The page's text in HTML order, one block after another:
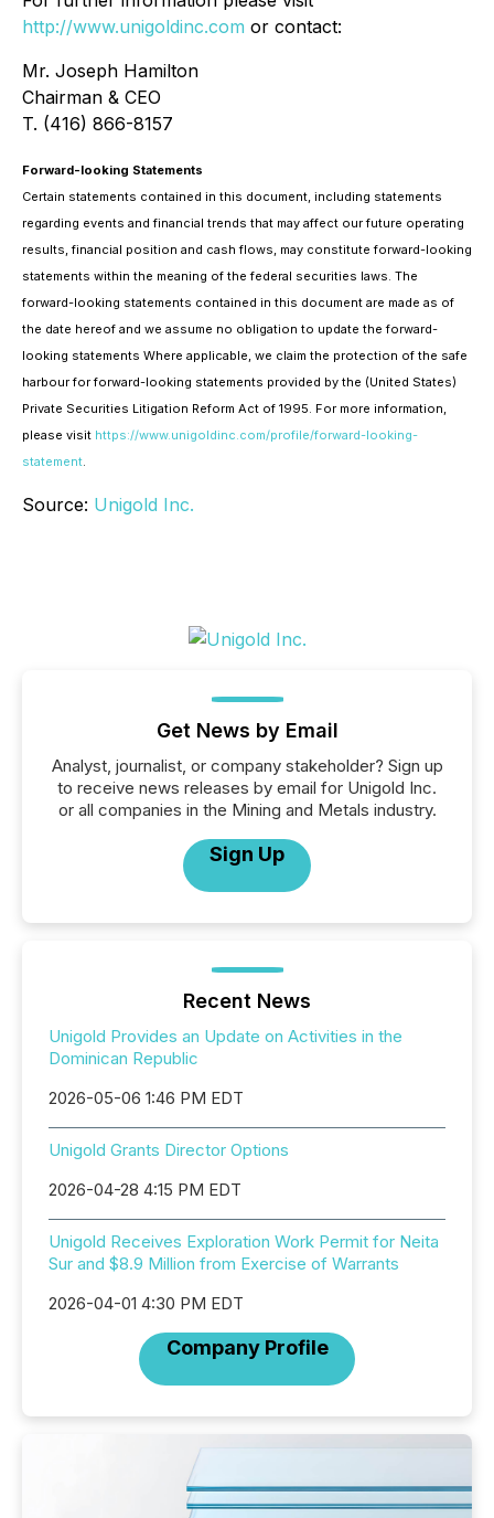
http://www.unigoldinc.com or contact:
Mr. Joseph Hamilton
Chairman & CEO
T. (416) 866-8157
Forward-looking Statements
Certain statements contained in this document, including statements
regarding events and financial trends that may affect our future operating
results, financial position and cash flows, may constitute forward-looking
statements within the meaning of the federal securities laws. The
forward-looking statements contained in this document are made as of
the date hereof and we assume no obligation to update the forward-
looking statements Where applicable, we claim the protection of the safe
harbour for forward-looking statements provided by the (United States)
Private Securities Litigation Reform Act of 1995. For more information,
please visit https://www.unigoldinc.com/profile/forward-looking-
statement.
Source: Unigold Inc.
Get News by Email
Analyst, journalist, or company stakeholder? Sign up
to receive news releases by email for Unigold Inc.
or all companies in the Mining and Metals industry.
Sign Up
Recent News
Unigold Provides an Update on Activities in the
Dominican Republic
2026-05-06 1:46 PM EDT
Unigold Grants Director Options
2026-04-28 4:15 PM EDT
Unigold Receives Exploration Work Permit for Neita
Sur and $8.9 Million from Exercise of Warrants
2026-04-01 4:30 PM EDT
Company Profile